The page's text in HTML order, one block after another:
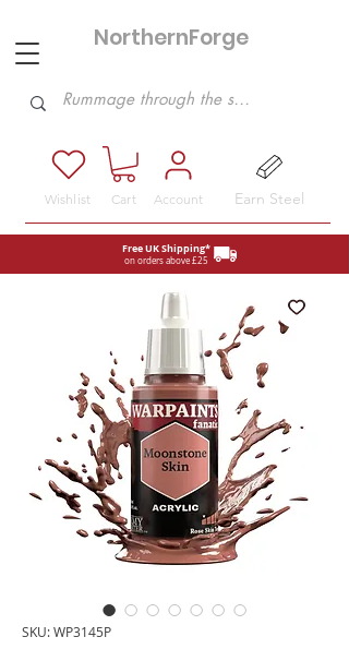
Free UK Shipping*
on orders above £25
NorthernForge
Account
Cart Earn Steel
Wishlist
SKU: WP3145P